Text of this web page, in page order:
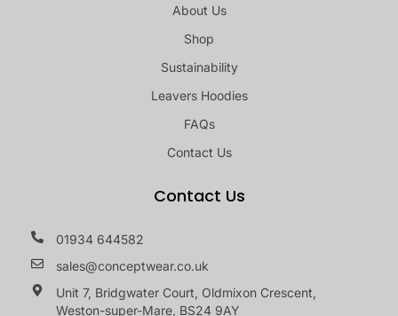
About Us
Shop
Sustainability
Leavers Hoodies
FAQs
Contact Us
Contact Us
01934 644582
sales@conceptwear.co.uk
Unit 7, Bridgwater Court, Oldmixon Crescent,
Weston-super-Mare, BS24 9AY